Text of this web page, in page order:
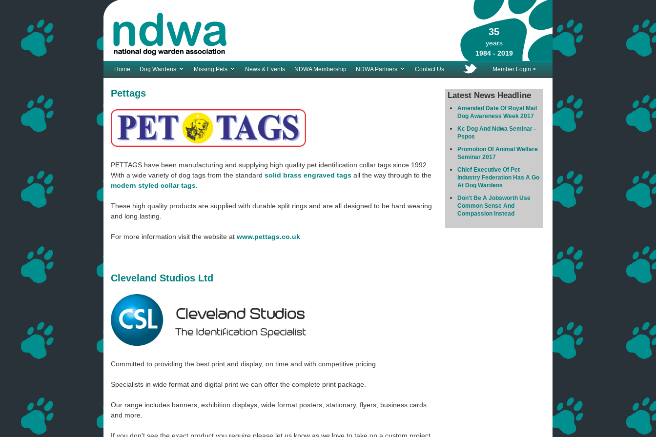
35
years
1984 - 2019
Home Dog Wardens Missing Pets News & Events NDWA Membership NDWA Partners Contact Us Member Login >
Pettags
PETTAGS have been manufacturing and supplying high quality pet identification collar tags since 1992.
With a wide variety of dog tags from the standard solid brass engraved tags all the way through to the
modern styled collar tags
These high quality products are supplied with durable split rings and are all designed to be hard wearing
and long lasting.
For more information visit the website at www.pettags.co.uk
Cleveland Studios Ltd
Committed to providing the best print and display, on time and with competitive pricing.
Specialists in wide format and digital print we can offer the complete print package.
Our range includes banners, exhibition displays, wide format posters, stationary, flyers, business cards
and more.
Latest News Headline
Amended Date Of Royal Mail
Dog Awareness Week 2017
Kc Dog And Ndwa Seminar -
Pspos
Promotion Of Animal Welfare
Seminar 2017
Chief Executive Of Pet
Industry Federation Has A Go
At Dog Wardens
Don't Be A Jobsworth Use
Common Sense And
Compassion Instead